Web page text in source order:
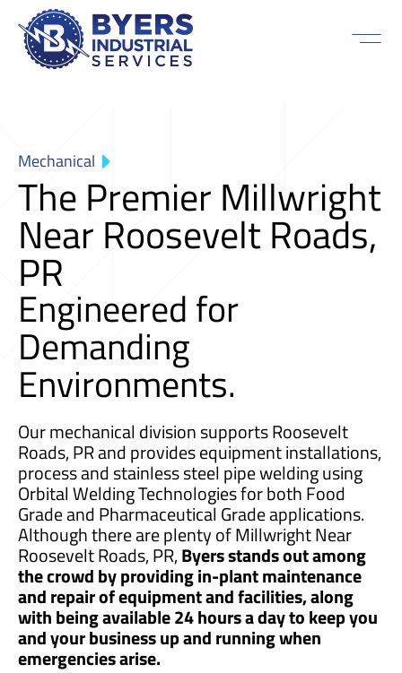
Mechanical
The Premier Millwright
Near Roosevelt Roads,
PR
Engineered for
Demanding
Environments.
Our mechanical division supports Roosevelt
Roads, PR and provides equipment installations,
process and stainless steel pipe welding using
Orbital Welding Technologies for both Food
Grade and Pharmaceutical Grade applications.
Although there are plenty of Millwright Near
Roosevelt Roads, PR,Byers stands out among
the crowd by providing in-plant maintenance
and repair of equipment and facilities, along
with being available 24 hours a day to keep you
and your business up and running when
emergencies arise.